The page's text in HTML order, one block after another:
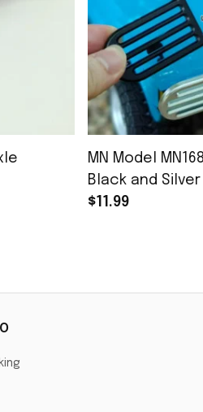
MN Model
Black and Silver
$11.99